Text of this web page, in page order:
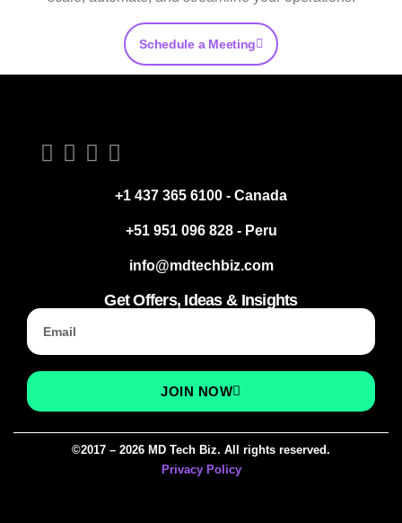
Schedule a Meeting
+1 437 365 6100 - Canada
+51 951 096 828 - Peru
info@mdtechbiz.com
Get Offers, Ideas & Insights
JOIN NOW
©2017 – 2026 MD Tech Biz. All rights reserved.
Privacy Policy